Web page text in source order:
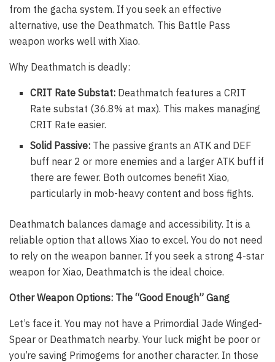
from the gacha system. If you seek an effective
alternative, use the Deathmatch. This Battle Pass
weapon works well with Xiao.
Why Deathmatch is deadly:
CRIT Rate Substat: Deathmatch features a CRIT
Rate substat (36.8% at max). This makes managing
CRIT Rate easier.
Solid Passive: The passive grants an ATK and DEF
buff near 2 or more enemies and a larger ATK buff if
there are fewer. Both outcomes benefit Xiao,
particularly in mob-heavy content and boss fights.
Deathmatch balances damage and accessibility. It is a
reliable option that allows Xiao to excel. You do not need
to rely on the weapon banner. If you seek a strong 4-star
weapon for Xiao, Deathmatch is the ideal choice.
Other Weapon Options: The “Good Enough” Gang
Let’s face it. You may not have a Primordial Jade Winged-
Spear or Deathmatch nearby. Your luck might be poor or
you’re saving Primogems for another character. In those